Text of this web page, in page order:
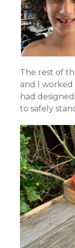
The rest of
and I
had
to safely